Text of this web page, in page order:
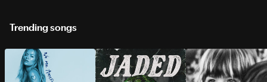
Trending songs